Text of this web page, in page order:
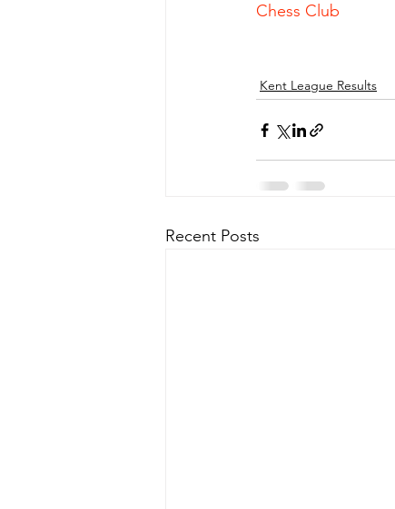
Chess Club
Kent League Results
Recent Posts